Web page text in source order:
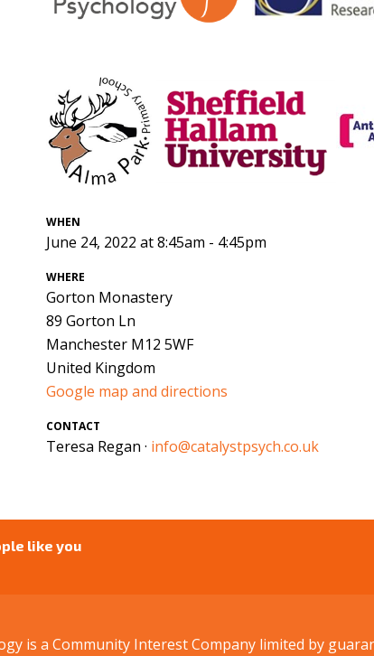
WHEN
June 24, 2022 at 8:45am - 4:45pm
WHERE
Gorton Monastery
89 Gorton Ln
Manchester M12 5WF
United Kingdom
Google map and directions
CONTACT
Teresa Regan · info@catalystpsych.co.uk
like you
is a Community Interest Company limited by